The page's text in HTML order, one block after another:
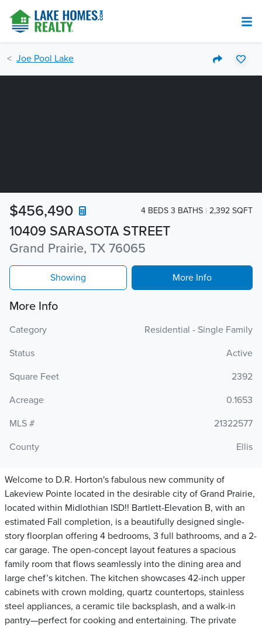
Joe Pool Lake
10409 SARASOTA STREET
Grand Prairie, TX 76065
$456,490 4 BEDS 3 BATHS 2,392 SQFT
Showing More Info
More Info
Category
Residential - Single Family
Status
Active
Square Feet
2392
Acreage
0.1653
MLS #
21322577
County
Ellis
Welcome to D.R. Horton's fabulous new community of
Lakeview Pointe located in the desirable city of Grand Prairie,
located within Midlothian ISD!! Bartlett-Elevation B, with an
estimated Fall completion, is a beautifully designed single-
story floorplan offering 4 bedrooms, 3 full bathrooms, and a 2-
car garage. The open-concept layout features a spacious
family room that flows seamlessly into the dining area and
large chef’s kitchen. The kitchen showcases 42-inch upper
cabinets with crown molding, quartz countertops, stainless
steel appliances, a ceramic tile backsplash, and a walk-in
pantry—perfect for cooking and entertaining. The private